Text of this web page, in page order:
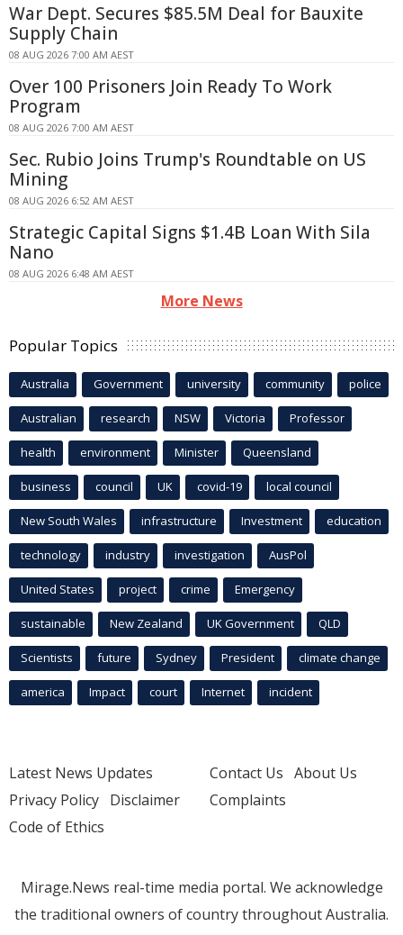
War Dept. Secures $85.5M Deal for Bauxite
Supply Chain
08 AUG 2026 7:00 AM AEST
Over 100 Prisoners Join Ready To Work
Program
08 AUG 2026 7:00 AM AEST
Sec. Rubio Joins Trump's Roundtable on US
Mining
08 AUG 2026 6:52 AM AEST
Strategic Capital Signs $1.4B Loan With Sila
Nano
08 AUG 2026 6:48 AM AEST
More News
Popular Topics
Australia Government university community police
Australian research NSW Victoria Professor
health environment Minister Queensland
business council UK covid-19 local council
New South Wales infrastructure Investment education
technology industry investigation AusPol
United States project crime Emergency
sustainable New Zealand UK Government QLD
Scientists future Sydney President climate change
america Impact court Internet incident
Latest News Updates
Privacy Policy Disclaimer
Code of Ethics
Contact Us About Us
Complaints
Mirage.News real-time media portal. We acknowledge
the traditional owners of country throughout Australia.